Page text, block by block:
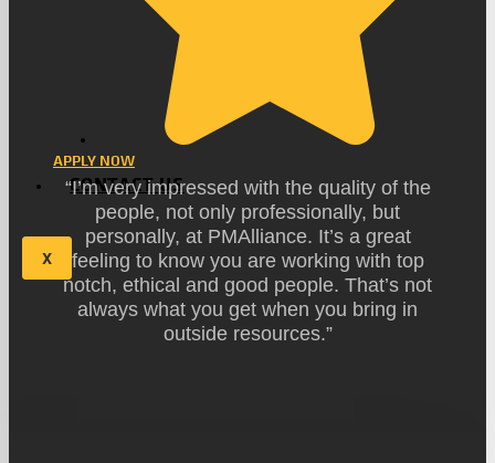
APPLY NOW
CONTACT US
X
“I’m very impressed with the quality of the
people, not only professionally, but
personally, at PMAlliance. It’s a great
feeling to know you are working with top
notch, ethical and good people. That’s not
always what you get when you bring in
outside resources.”